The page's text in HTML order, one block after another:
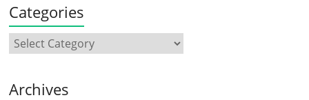
Categories
Archives